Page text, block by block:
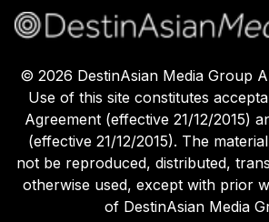
© 2026 DestinAsian Media Group
Use of this site constitutes
Agreement (effective 21/12/2015)
(effective 21/12/2015). The
not be reproduced, distributed,
otherwise used, except with prior
of DestinAsian Media